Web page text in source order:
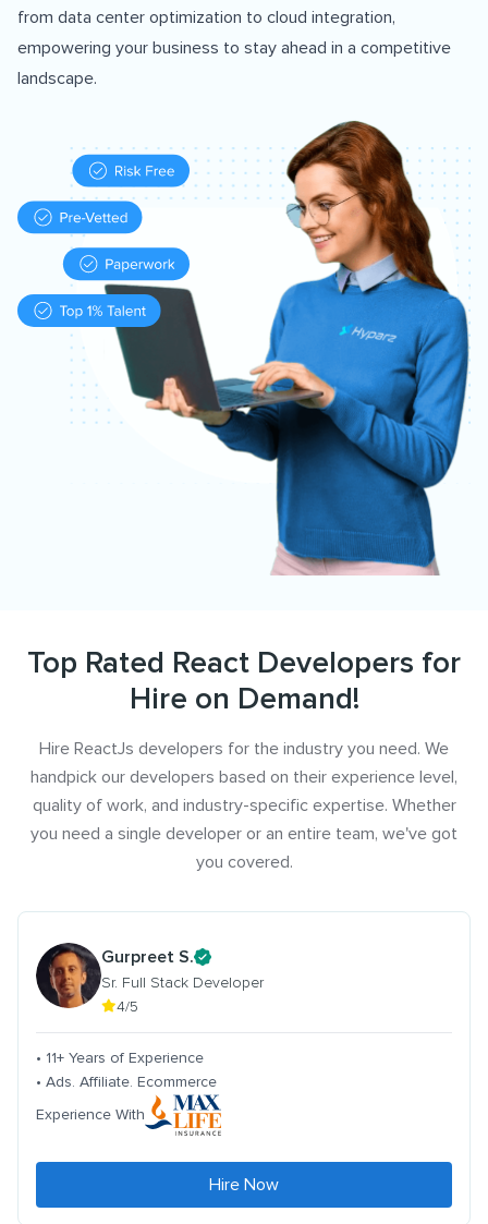
from data center optimization to cloud integration,
empowering your business to stay ahead in a competitive
landscape.
Top Rated React Developers for
Hire on Demand!
Hire ReactJs developers for the industry you need. We
handpick our developers based on their experience level,
quality of work, and industry-specific expertise. Whether
you need a single developer or an entire team, we've got
you covered.
Gurpreet S.
Sr. Full Stack Developer
4/5
• 11+ Years of Experience
• Ads. Affiliate. Ecommerce
Experience With
Hire Now